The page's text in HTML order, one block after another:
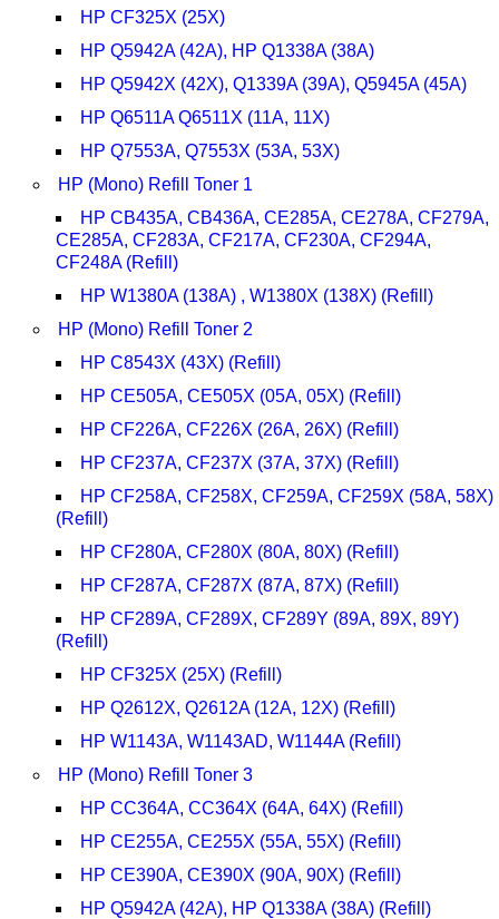
HP CF325X (25X)
HP Q5942A (42A), HP Q1338A (38A)
HP Q5942X (42X), Q1339A (39A), Q5945A (45A)
HP Q6511A Q6511X (11A, 11X)
HP Q7553A, Q7553X (53A, 53X)
HP (Mono) Refill Toner 1
HP CB435A, CB436A, CE285A, CE278A, CF279A,
CE285A, CF283A, CF217A, CF230A, CF294A,
CF248A (Refill)
HP W1380A (138A) , W1380X (138X) (Refill)
HP (Mono) Refill Toner 2
HP C8543X (43X) (Refill)
HP CE505A, CE505X (05A, 05X) (Refill)
HP CF226A, CF226X (26A, 26X) (Refill)
HP CF237A, CF237X (37A, 37X) (Refill)
HP CF258A, CF258X, CF259A, CF259X (58A, 58X)
(Refill)
HP CF280A, CF280X (80A, 80X) (Refill)
HP CF287A, CF287X (87A, 87X) (Refill)
HP CF289A, CF289X, CF289Y (89A, 89X, 89Y)
(Refill)
HP CF325X (25X) (Refill)
HP Q2612X, Q2612A (12A, 12X) (Refill)
HP W1143A, W1143AD, W1144A (Refill)
HP (Mono) Refill Toner 3
HP CC364A, CC364X (64A, 64X) (Refill)
HP CE255A, CE255X (55A, 55X) (Refill)
HP CE390A, CE390X (90A, 90X) (Refill)
HP Q5942A (42A), HP Q1338A (38A) (Refill)